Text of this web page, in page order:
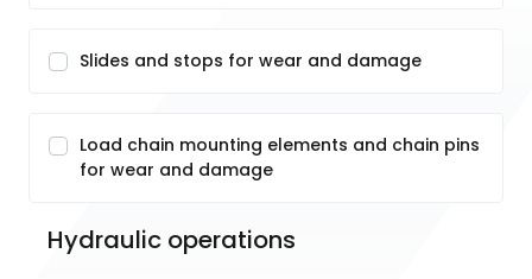
Slides and stops for wear and damage
Load chain mounting elements and chain pins
for wear and damage
Hydraulic operations